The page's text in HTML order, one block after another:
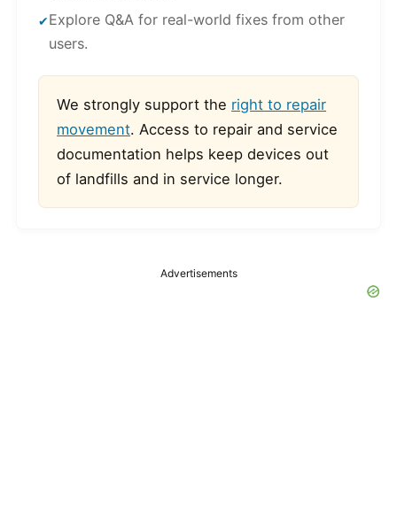
Explore Q&A for real-world fixes from other
users.
We strongly support the right to repair
movement. Access to repair and service
documentation helps keep devices out
of landfills and in service longer.
Advertisements